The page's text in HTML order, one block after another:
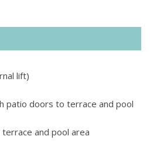
lift)
patio doors to terrace and pool
and pool area